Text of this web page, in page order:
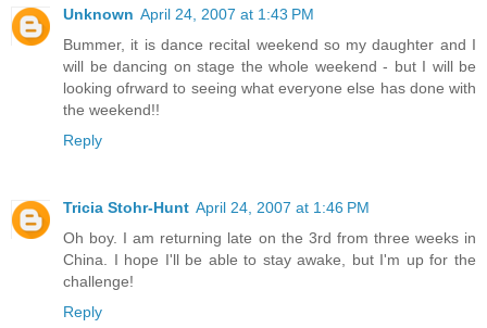
Unknown April 24, 2007 at 1:43 PM
Bummer, it is dance recital weekend so my daughter and I
will be dancing on stage the whole weekend - but I will be
looking ofrward to seeing what everyone else has done with
the weekend!!
Reply
Tricia Stohr-Hunt April 24, 2007 at 1:46 PM
Oh boy. I am returning late on the 3rd from three weeks in
China. I hope I'll be able to stay awake, but I'm up for the
challenge!
Reply